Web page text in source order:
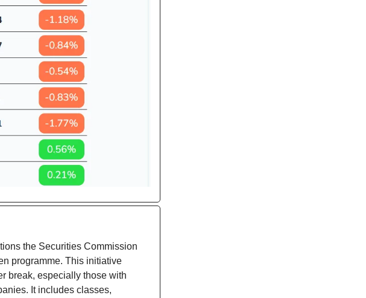
the Securities Commission
programme. This initiative
break, especially those with
It includes classes,